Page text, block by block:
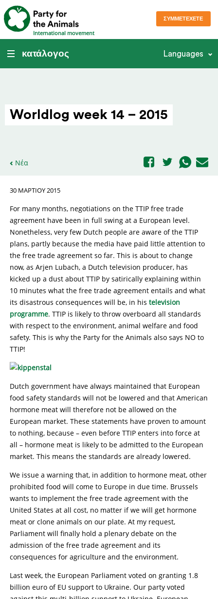
International movement
ΣΥΜΜΕΤΈΧΕΤΕ
κατάλογος Languages
Worldlog week 14 – 2015
Νέα
30 ΜΑΡΤΊΟΥ 2015
For many months, negotiations on the TTIP free trade
agreement have been in full swing at a European level.
Nonetheless, very few Dutch people are aware of the TTIP
plans, partly because the media have paid little attention to
the free trade agreement so far. This is about to change
now, as Arjen Lubach, a Dutch television producer, has
kicked up a dust about TTIP by satirically explaining within
10 minutes what the free trade agreement entails and what
its disastrous consequences will be, in his television
programme. TTIP is likely to throw overboard all standards
with respect to the environment, animal welfare and food
safety. This is why the Party for the Animals also says NO to
TTIP!
Dutch government have always maintained that European
food safety standards will not be lowered and that American
hormone meat will therefore not be allowed on the
European market. These statements have proven to amount
to nothing, because – even before TTIP enters into force at
all – hormone meat is likely to be admitted to the European
market. This means the standards are already lowered.
We issue a warning that, in addition to hormone meat, other
prohibited food will come to Europe in due time. Brussels
wants to implement the free trade agreement with the
United States at all cost, no matter if we will get hormone
meat or clone animals on our plate. At my request,
Parliament will finally hold a plenary debate on the
admission of the free trade agreement and its
consequences for agriculture and the environment.
Last week, the European Parliament voted on granting 1.8
billion euro of EU support to Ukraine. Our party voted